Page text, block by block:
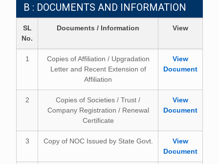
B : DOCUMENTS AND INFORMATION
SL
No.
Documents / Information View
1
Copies of Affiliation / Upgradation
Letter and Recent Extension of
Affiliation
View
Document
2
Copies of Societies / Trust /
Company Registration / Renewal
Certificate
View
Document
3 Copy of NOC Issued by State Govt.
View
Document